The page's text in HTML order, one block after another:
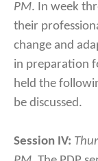
PM. In week
their
change and
in preparation
held the
be discussed.
Session IV: